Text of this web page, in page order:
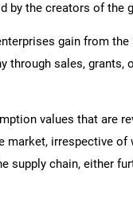
by the creators of the
gain from
through sales, grants,
values that are
irrespective of
supply chain, either